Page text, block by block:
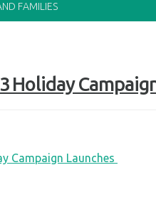
FAMILIES
Holiday